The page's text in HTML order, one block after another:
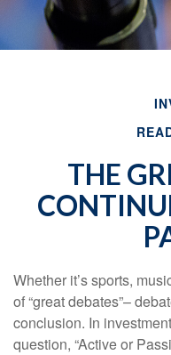
THE
Whether it’s sports,
of “great debates”–
conclusion. In
question, “Active or